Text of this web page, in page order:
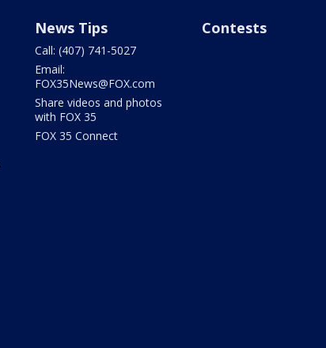
News Tips
Call: (407) 741-5027
Email:
FOX35News@FOX.com
Share videos and photos
with FOX 35
FOX 35 Connect
Contests